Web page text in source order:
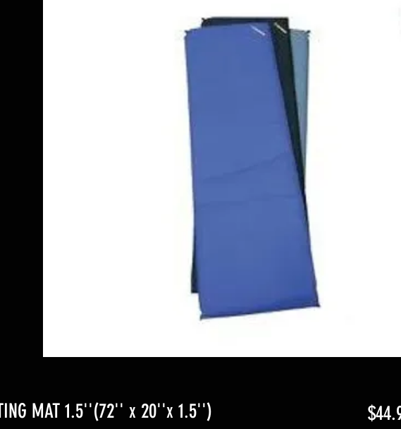
MAT 1.5''(72'' x 20''x 1.5'')